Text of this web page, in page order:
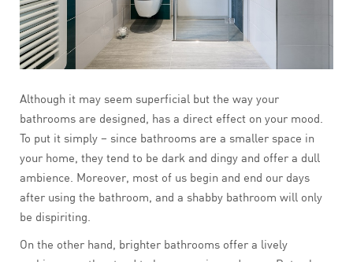
Although it may seem superficial but the way your
bathrooms are designed, has a direct effect on your mood.
To put it simply – since bathrooms are a smaller space in
your home, they tend to be dark and dingy and offer a dull
ambience. Moreover, most of us begin and end our days
after using the bathroom, and a shabby bathroom will only
be dispiriting.
On the other hand, brighter bathrooms offer a lively